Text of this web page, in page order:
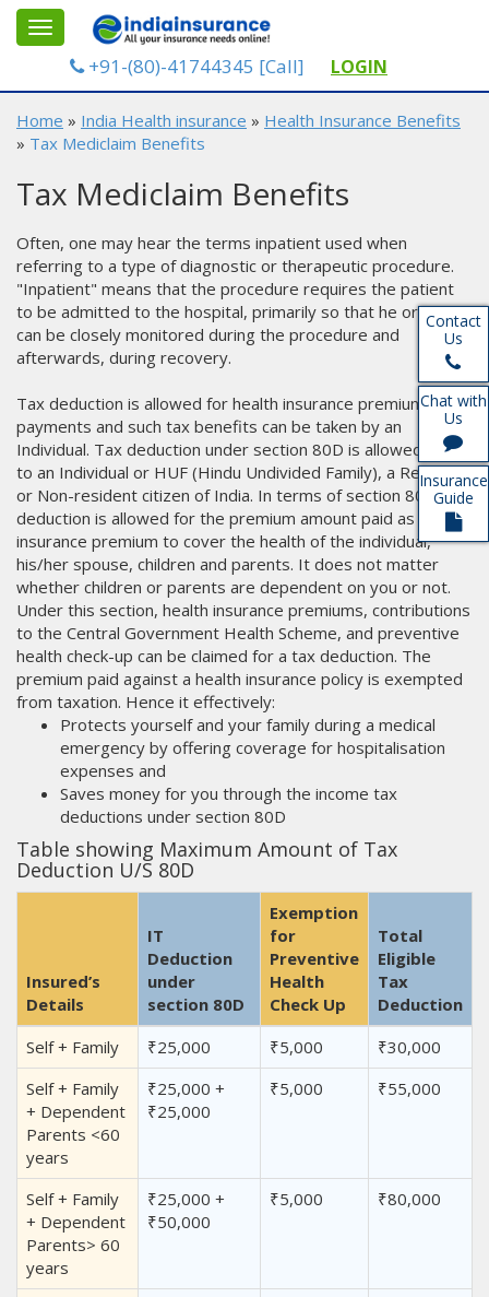
Toggle
navigation
+91-(80)-41744345 [Call] LOGIN
Home » India Health insurance » Health Insurance Benefits
» Tax Mediclaim Benefits
Tax Mediclaim Benefits
Often, one may hear the terms inpatient used when
referring to a type of diagnostic or therapeutic procedure.
"Inpatient" means that the procedure requires the patient
to be admitted to the hospital, primarily so that he or she
can be closely monitored during the procedure and
afterwards, during recovery.
Tax deduction is allowed for health insurance premium
payments and such tax benefits can be taken by an
Individual. Tax deduction under section 80D is allowed only
to an Individual or HUF (Hindu Undivided Family), a Resident
or Non-resident citizen of India. In terms of section 80D, tax
deduction is allowed for the premium amount paid as
insurance premium to cover the health of the individual,
his/her spouse, children and parents. It does not matter
whether children or parents are dependent on you or not.
Under this section, health insurance premiums, contributions
to the Central Government Health Scheme, and preventive
health check-up can be claimed for a tax deduction. The
premium paid against a health insurance policy is exempted
from taxation. Hence it effectively:
Protects yourself and your family during a medical
emergency by offering coverage for hospitalisation
expenses and
Saves money for you through the income tax
deductions under section 80D
Table showing Maximum Amount of Tax
Deduction U/S 80D
Insured’s
Details
IT
Deduction
under
section 80D
Exemption
for
Preventive
Health
Check Up
Total
Eligible
Tax
Deduction
Self + Family
₹25,000 ₹5,000
₹30,000
Self + Family
+ Dependent
Parents <60
years
₹25,000 +
₹25,000
₹5,000 ₹55,000
Self + Family
+ Dependent
Parents> 60
years
₹25,000 +
₹50,000
₹5,000 ₹80,000
Contact
Us
Chat with
Us
Insurance
Guide